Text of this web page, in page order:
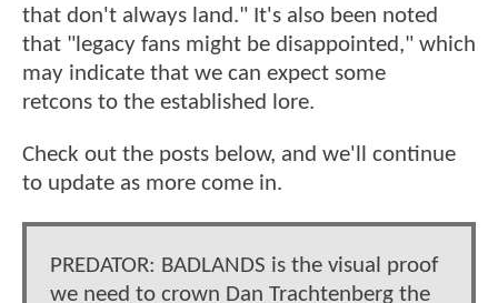
that don't always land." It's also been noted
that "legacy fans might be disappointed," which
may indicate that we can expect some
retcons to the established lore.
Check out the posts below, and we'll continue
to update as more come in.
PREDATOR: BADLANDS is the visual proof
we need to crown Dan Trachtenberg the